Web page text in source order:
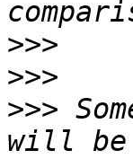
>>>
>>>
>>>
will be